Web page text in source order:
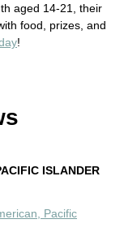
aged 14-21, their
food, prizes, and
!
ISLANDER
Pacific